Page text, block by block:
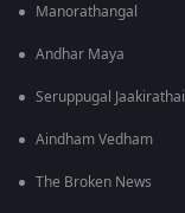
Manorathangal
Andhar Maya
Seruppugal Jaakirathai
Aindham Vedham
The Broken News